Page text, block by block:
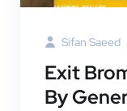
Sifan Saeed
Exit
By